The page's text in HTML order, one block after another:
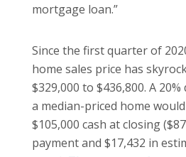
mortgage loan.”
Since the first quarter of
home sales price has
$329,000 to $436,800. A
a median-priced home
$105,000 cash at closing
payment and $17,432 in